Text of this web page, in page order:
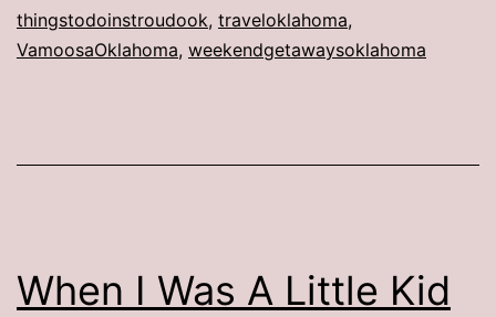
thingstodoinstroudook, traveloklahoma,
VamoosaOklahoma, weekendgetawaysoklahoma
When I Was A Little Kid